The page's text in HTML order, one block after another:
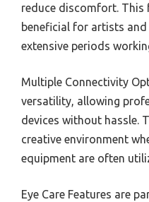
reduce discomfort. This
beneficial for artists
extensive periods
Multiple Connectivity
versatility, allowing
devices without hassle.
creative environment
equipment are often
Eye Care Features are